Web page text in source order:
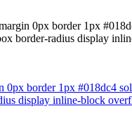
0px border 1px
border-radius display
0px border 1px #018dc4
display inline-block